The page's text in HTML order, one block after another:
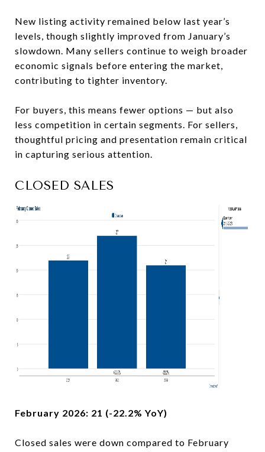
New listing activity remained below last year’s
levels, though slightly improved from January’s
slowdown. Many sellers continue to weigh broader
economic signals before entering the market,
contributing to tighter inventory.
For buyers, this means fewer options — but also
less competition in certain segments. For sellers,
thoughtful pricing and presentation remain critical
in capturing serious attention.
CLOSED SALES
February 2026: 21 (-22.2% YoY)
Closed sales were down compared to February